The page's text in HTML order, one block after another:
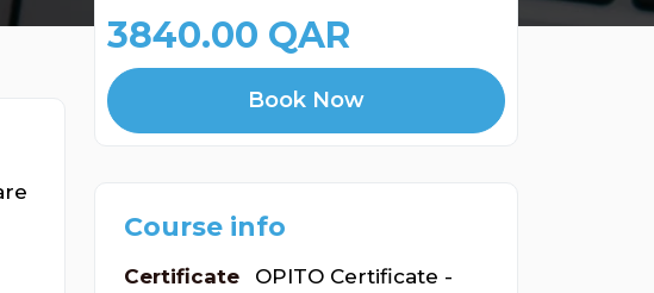
3840.00 QAR
Book Now
Course info
Certificate
OPITO Certificate -